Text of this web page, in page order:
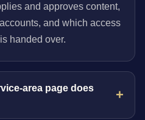
and approves content,
and which access
handed over.
area page does